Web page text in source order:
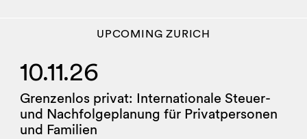
UPCOMINGZURICH
10.11.26
Grenzenlos privat: Internationale Steuer-
und Nachfolgeplanung für Privatpersonen
und Familien